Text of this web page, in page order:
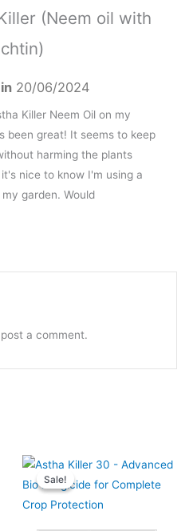
(Neem oil with
20/06/2024
Killer Neem Oil on my
been great! It seems to keep
harming the plants
nice to know I'm using a
garden. Would
a comment.
Sale!
Sale!
Price
range:
₹249.00
This